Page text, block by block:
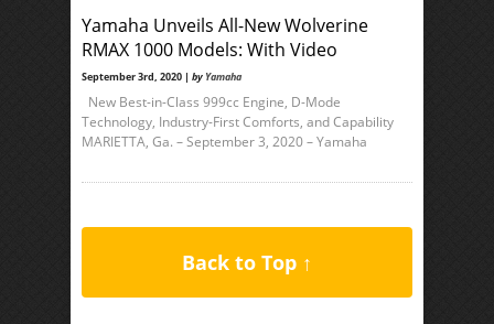
Yamaha Unveils All-New Wolverine
RMAX 1000 Models: With Video
September 3rd, 2020 | by Yamaha
New Best-in-Class 999cc Engine, D-Mode
Technology, Industry-First Comforts, and Capability
MARIETTA, Ga. – September 3, 2020 – Yamaha
Back to Top ↑